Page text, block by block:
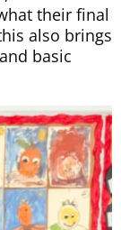
their final
also brings
basic